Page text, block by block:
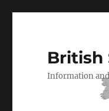
British
Information